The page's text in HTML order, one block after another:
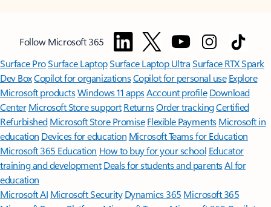
Follow Microsoft 365
Surface ProSurface LaptopSurface Laptop UltraSurface RTX Spark
Dev BoxCopilot for organizationsCopilot for personal use Explore
Microsoft productsWindows 11 appsAccount profile Download
Center Microsoft Store support ReturnsOrder trackingCertified
Refurbished Microsoft Store Promise Flexible Payments Microsoft in
education Devices for education Microsoft Teams for Education
Microsoft 365 Education How to buy for your school Educator
training and development Deals for students and parentsAI for
education
Microsoft AI Microsoft Security Dynamics 365 Microsoft 365